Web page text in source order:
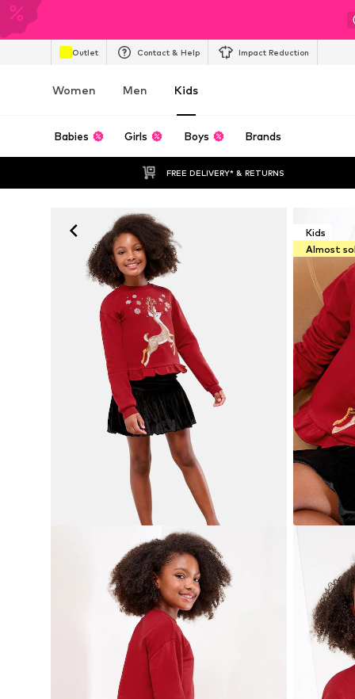
Outlet Contact & Help Impact Reduction
Women Men Kids
Babies Girls Boys Brands
FREE DELIVERY* & RETURNS
Kids
Almost